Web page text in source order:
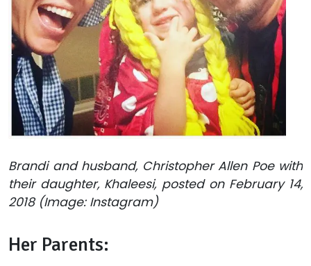
Brandi and husband, Christopher Allen Poe with
their daughter, Khaleesi, posted on February 14,
2018 (Image: Instagram)
Her Parents: